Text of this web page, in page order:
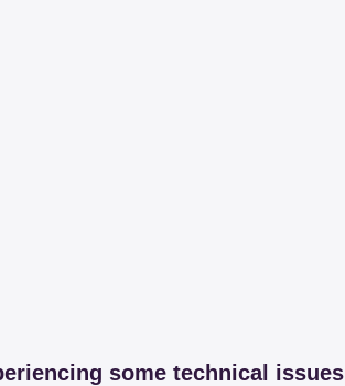
some technical issues